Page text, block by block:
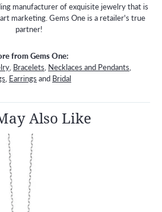
manufacturer of exquisite jewelry that is
marketing. Gems One is a retailer's true
partner!
from Gems One:
, Bracelets, Necklaces and Pendants,
, Earrings and Bridal
Also Like